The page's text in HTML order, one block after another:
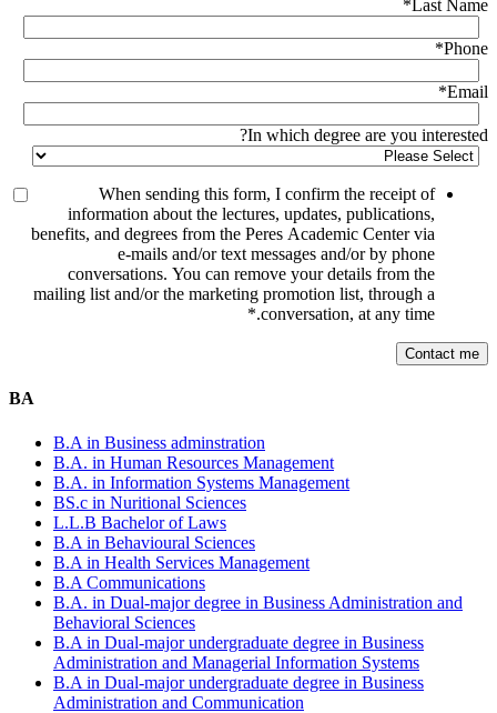
Last Name
*
Phone
*
Email
*
In which degree are you interested?
When sending this form, I confirm the receipt of
information about the lectures, updates, publications,
benefits, and degrees from the Peres Academic Center via
e-mails and/or text messages and/or by phone
conversations. You can remove your details from the
mailing list and/or the marketing promotion list, through a
conversation, at any time.
*
BA
B.A in Business adminstration
B.A. in Human Resources Management
B.A. in Information Systems Management
BS.c in Nuritional Sciences
L.L.B Bachelor of Laws
B.A in Behavioural Sciences
B.A in Health Services Management
B.A Communications
B.A. in Dual-major degree in Business Administration and
Behavioral Sciences
B.A in Dual-major undergraduate degree in Business
Administration and Managerial Information Systems
B.A in Dual-major undergraduate degree in Business
Administration and Communication